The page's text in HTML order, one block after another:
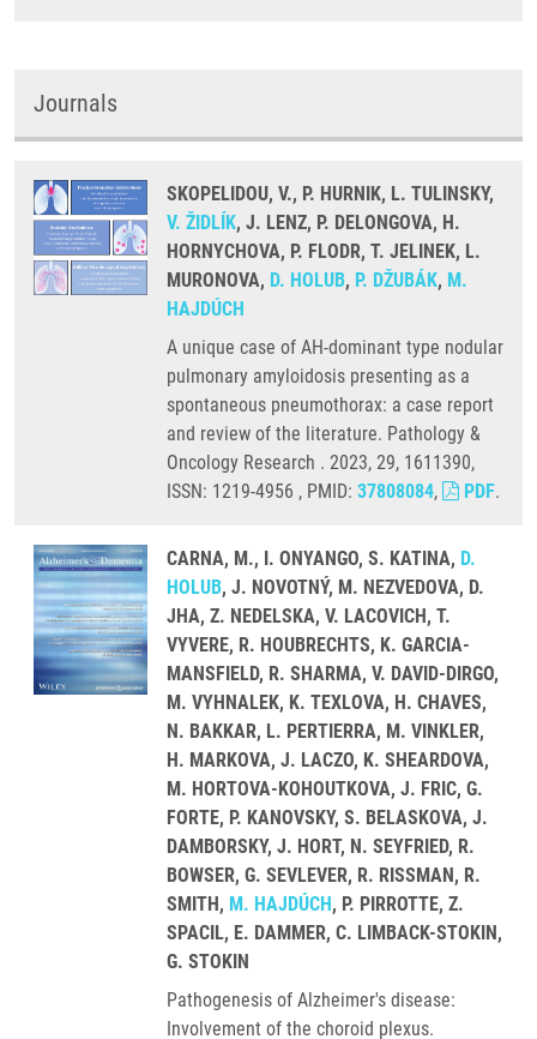
Journals
SKOPELIDOU, V., P. HURNIK, L. TULINSKY,
V. ŽIDLÍK, J. LENZ, P. DELONGOVA, H.
HORNYCHOVA, P. FLODR, T. JELINEK, L.
MURONOVA, D. HOLUB, P. DŽUBÁK, M.
HAJDÚCH
A unique case of AH-dominant type nodular
pulmonary amyloidosis presenting as a
spontaneous pneumothorax: a case report
and review of the literature. Pathology &
Oncology Research . 2023, 29, 1611390,
ISSN: 1219-4956 , PMID: 37808084, PDF.
CARNA, M., I. ONYANGO, S. KATINA, D.
HOLUB, J. NOVOTNÝ, M. NEZVEDOVA, D.
JHA, Z. NEDELSKA, V. LACOVICH, T.
VYVERE, R. HOUBRECHTS, K. GARCIA-
MANSFIELD, R. SHARMA, V. DAVID-DIRGO,
M. VYHNALEK, K. TEXLOVA, H. CHAVES,
N. BAKKAR, L. PERTIERRA, M. VINKLER,
H. MARKOVA, J. LACZO, K. SHEARDOVA,
M. HORTOVA-KOHOUTKOVA, J. FRIC, G.
FORTE, P. KANOVSKY, S. BELASKOVA, J.
DAMBORSKY, J. HORT, N. SEYFRIED, R.
BOWSER, G. SEVLEVER, R. RISSMAN, R.
SMITH, M. HAJDÚCH, P. PIRROTTE, Z.
SPACIL, E. DAMMER, C. LIMBACK-STOKIN,
G. STOKIN
Pathogenesis of Alzheimer's disease:
Involvement of the choroid plexus.